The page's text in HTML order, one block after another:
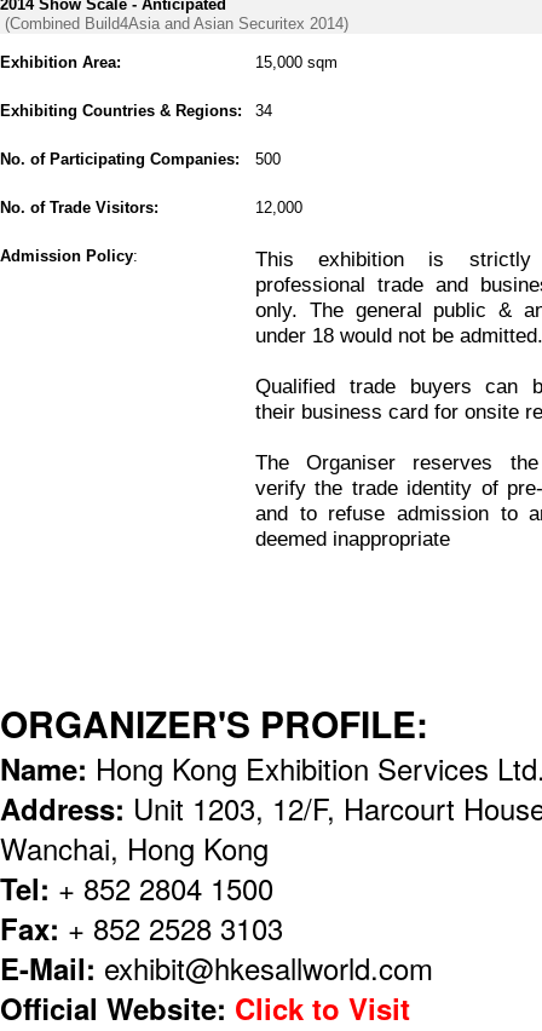
2014 Show Scale - Anticipated
(Combined Build4Asia and Asian Securitex 2014)
Exhibition Area: 15,000 sqm
Exhibiting Countries & Regions: 34
No. of Participating Companies: 500
No. of Trade Visitors: 12,000
Admission Policy:
This exhibition is
professional trade and
only. The general public &
under 18 would not be admitted.
Qualified trade buyers can
their business card for onsite
The Organiser reserves
verify the trade identity of
and to refuse admission to
deemed inappropriate
ORGANIZER'S PROFILE:
Name: Hong Kong Exhibition Services
Address: Unit 1203, 12/F, Harcourt
Wanchai, Hong Kong
Tel: + 852 2804 1500
Fax: + 852 2528 3103
E-Mail: exhibit@hkesallworld.com
Official Website: Click to Visit